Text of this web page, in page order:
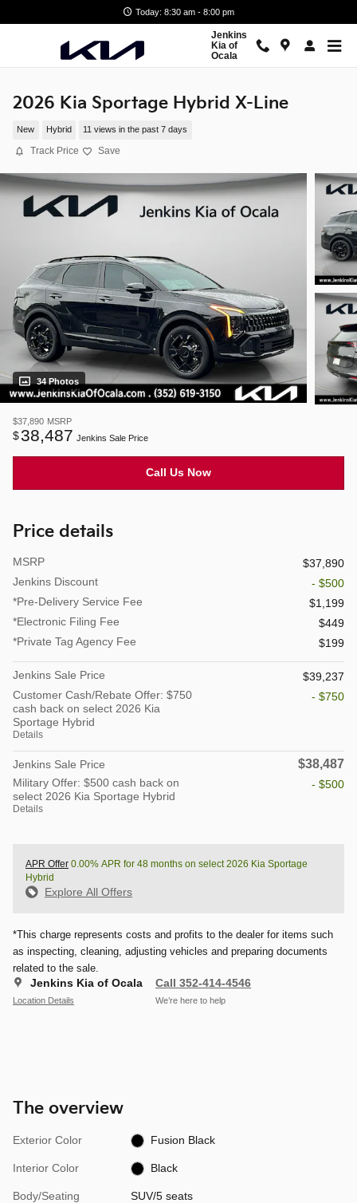
Today: 8:30 am - 8:00 pm
Jenkins
Kia of
Ocala
2026 Kia Sportage Hybrid X-Line
New Hybrid 11 views in the past 7 days
Track Price Save
34 Photos
$37,890 MSRP
$38,487 Jenkins Sale Price
Call Us Now
Price details
MSRP
$37,890
Jenkins Discount
- $500
*Pre-Delivery Service Fee
$1,199
*Electronic Filing Fee
$449
*Private Tag Agency Fee
$199
Jenkins Sale Price
$39,237
Customer Cash/Rebate Offer: $750
cash back on select 2026 Kia
Sportage Hybrid
Details
- $750
Jenkins Sale Price $38,487
Military Offer: $500 cash back on
select 2026 Kia Sportage Hybrid
Details
- $500
APR Offer 0.00% APR for 48 months on select 2026 Kia Sportage
Hybrid
Explore All Offers
*This charge represents costs and profits to the dealer for items such
as inspecting, cleaning, adjusting vehicles and preparing documents
related to the sale.
Jenkins Kia of Ocala
Location Details
Call 352-414-4546
We’re here to help
The overview
Exterior Color Fusion Black
Interior Color Black
Body/Seating SUV/5 seats